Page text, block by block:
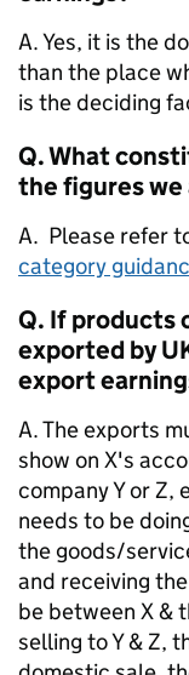
A. Yes, it is the
than the place
is the deciding
Q. What
the figures we
A. Please refer
category
Q. If products
exported by
export
A. The exports
show on X's
company Y or Z,
needs to be
the goods/
and receiving
be between X &
selling to Y & Z,